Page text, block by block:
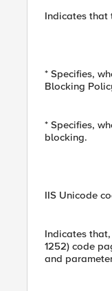
Indicates that
* Specifies,
Blocking
* Specifies,
blocking.
IIS Unicode
Indicates
1252) code
and